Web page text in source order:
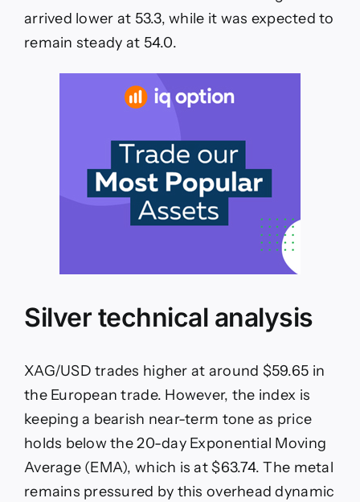
arrived lower at 53.3, while it was expected to
remain steady at 54.0.
Silver technical analysis
XAG/USD trades higher at around $59.65 in
the European trade. However, the index is
keeping a bearish near-term tone as price
holds below the 20-day Exponential Moving
Average (EMA), which is at $63.74. The metal
remains pressured by this overhead dynamic